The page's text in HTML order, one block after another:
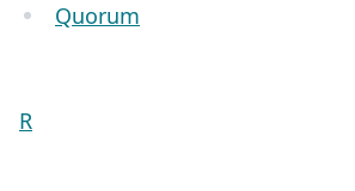
Quorum
R